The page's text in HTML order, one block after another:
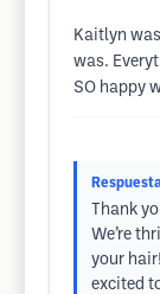
Kaitlyn
was.
SO happy
Thank
We’re
your
excited